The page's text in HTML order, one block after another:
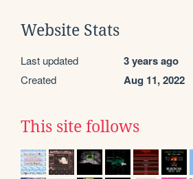
Website Stats
Last updated 3 years ago
Created Aug 11, 2022
This site follows